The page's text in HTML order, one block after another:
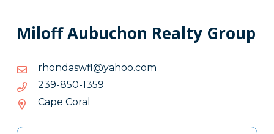
Miloff Aubuchon Realty Group
moc.oohay@lfwsadnohr
moc.oohay@lfwsadnohr
9531-058-932
9531-
058-
932
Cape Coral